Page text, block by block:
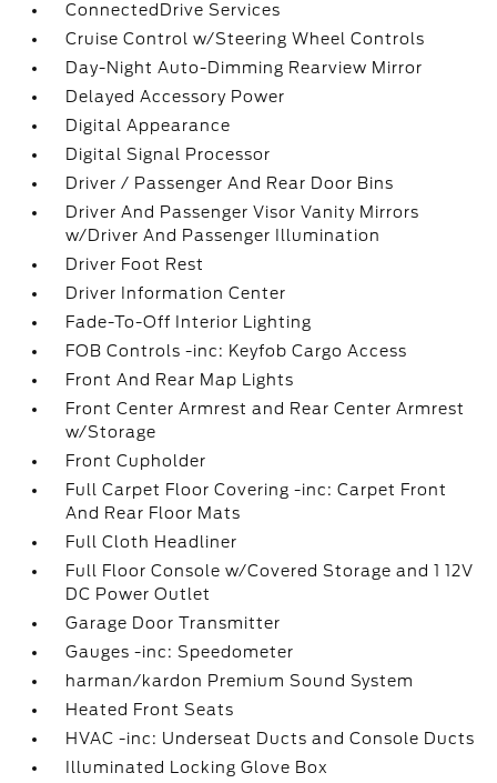
ConnectedDrive Services
Cruise Control w/Steering Wheel Controls
Day-Night Auto-Dimming Rearview Mirror
Delayed Accessory Power
Digital Appearance
Digital Signal Processor
Driver / Passenger And Rear Door Bins
Driver And Passenger Visor Vanity Mirrors
w/Driver And Passenger Illumination
Driver Foot Rest
Driver Information Center
Fade-To-Off Interior Lighting
FOB Controls -inc: Keyfob Cargo Access
Front And Rear Map Lights
Front Center Armrest and Rear Center Armrest
w/Storage
Front Cupholder
Full Carpet Floor Covering -inc: Carpet Front
And Rear Floor Mats
Full Cloth Headliner
Full Floor Console w/Covered Storage and 1 12V
DC Power Outlet
Garage Door Transmitter
Gauges -inc: Speedometer
harman/kardon Premium Sound System
Heated Front Seats
HVAC -inc: Underseat Ducts and Console Ducts
Illuminated Locking Glove Box